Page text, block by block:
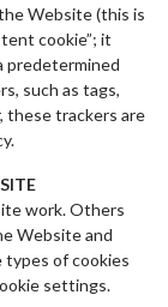
Website (this is
cookie”; it
predetermined
such as tags,
these trackers are
work. Others
Website and
types of cookies
settings.